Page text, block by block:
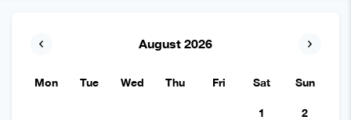
August 2026
Mon Tue Wed Thu Fri Sat Sun
1 2